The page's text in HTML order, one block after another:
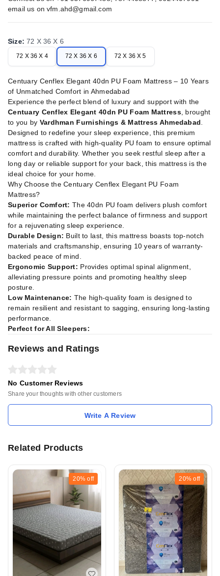
email us onvfm.ahd@gmail.com
Size:72 X 36 X 6
72 X 36 X 4 72 X 36 X 6 72 X 36 X 5
Centuary Cenflex Elegant 40dn PU Foam Mattress – 10 Years
of Unmatched Comfort in Ahmedabad
Experience the perfect blend of luxury and support with the
Centuary Cenflex Elegant 40dn PU Foam Mattress, brought
to you by Vardhman Furnishings & Mattress Ahmedabad
Designed to redefine your sleep experience, this premium
mattress is crafted with high-quality PU foam to ensure optimal
comfort and durability. Whether you seek restful sleep after a
long day or reliable support for your back, this mattress is the
ideal choice for your home.
Why Choose the Centuary Cenflex Elegant PU Foam
Mattress?
Superior Comfort: The 40dn PU foam delivers plush comfort
while maintaining the perfect balance of firmness and support
for a rejuvenating sleep experience.
Durable Design: Built to last, this mattress boasts top-notch
materials and craftsmanship, ensuring 10 years of warranty-
backed peace of mind.
Ergonomic Support: Provides optimal spinal alignment,
alleviating pressure points and promoting healthy sleep
posture.
Low Maintenance: The high-quality foam is designed to
remain resilient and resistant to sagging, ensuring long-lasting
performance.
Perfect for All Sleepers:
Reviews and Ratings
No Customer Reviews
Share your thoughts with other customers
Write A Review
Related Products
20% off 20% off